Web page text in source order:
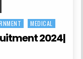
MEDICAL
2024|